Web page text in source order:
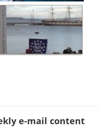
e-mail content